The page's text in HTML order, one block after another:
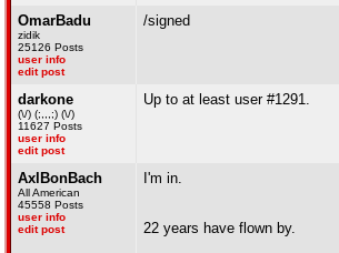
OmarBadu
zidik
25126 Posts
user info
edit post
/signed
darkone
(\/) (;,,,;) (\/)
11627 Posts
user info
edit post
Up to at least user #1291.
AxlBonBach
All American
45558 Posts
user info
edit post
I'm in.
22 years have flown by.